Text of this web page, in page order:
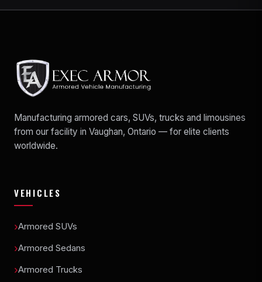
Manufacturing armored cars, SUVs, trucks and limousines
from our facility in Vaughan, Ontario — for elite clients
worldwide.
VEHICLES
Armored SUVs
Armored Sedans
Armored Trucks